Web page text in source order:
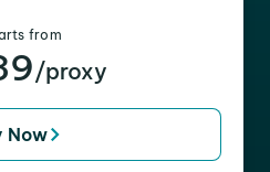
from
/proxy
Now